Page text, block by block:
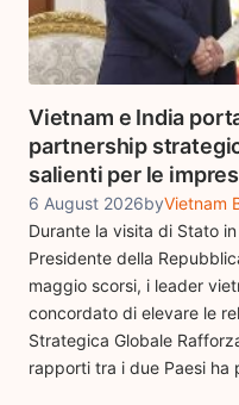
Vietnam e India
partnership
salienti per le
6 August 2026byVietnam
Durante la visita di Stato
Presidente della
maggio scorsi, i leader
concordato di elevare le
Strategica Globale
rapporti tra i due Paesi ha